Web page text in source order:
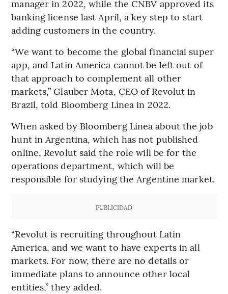
manager in 2022, while the CNBV approved its
banking license last April, a key step to start
adding customers in the country.
“We want to become the global financial super
app, and Latin America cannot be left out of
that approach to complement all other
markets,” Glauber Mota, CEO of Revolut in
Brazil, told Bloomberg Línea in 2022.
When asked by Bloomberg Línea about the job
hunt in Argentina, which has not published
online, Revolut said the role will be for the
operations department, which will be
responsible for studying the Argentine market.
PUBLICIDAD
“Revolut is recruiting throughout Latin
America, and we want to have experts in all
markets. For now, there are no details or
immediate plans to announce other local
entities,” they added.